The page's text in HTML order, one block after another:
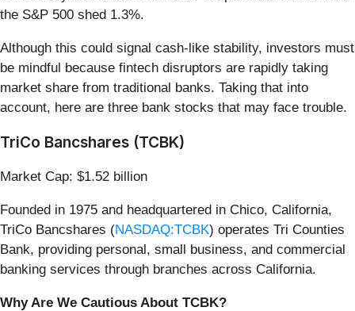
the S&P 500 shed 1.3%.
Although this could signal cash-like stability, investors must
be mindful because fintech disruptors are rapidly taking
market share from traditional banks. Taking that into
account, here are three bank stocks that may face trouble.
TriCo Bancshares (TCBK)
Market Cap: $1.52 billion
Founded in 1975 and headquartered in Chico, California,
TriCo Bancshares (NASDAQ:TCBK) operates Tri Counties
Bank, providing personal, small business, and commercial
banking services through branches across California.
Why Are We Cautious About TCBK?